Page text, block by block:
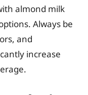
almond milk
Always be
and
increase